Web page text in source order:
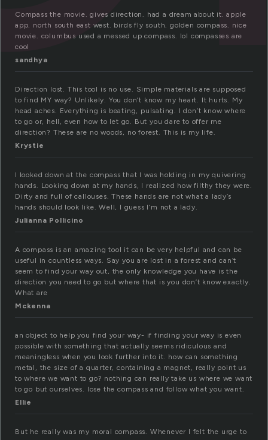
Compass the movie. gives direction. had a dream about it. apple
app. north south east west. birds fly south. golden compass. nice
movie. columbus used a messed up compass. lol compasses are
cool
sandhya
Direction lost. This tool is no use. Simple materials are supposed
to find MY way? Unlikely. You don’t know my heart. It hurts. My
head aches. Everything is beating, pulsating. I don’t know where
to go or, hell, even how to let go. But you dare to offer me
direction? These are no woods, no forest. This is my life.
Krystie
I looked down at the compass that I was holding in my quivering
hands. Looking down at my hands, I realized how filthy they were.
Dirty and full of callouses. These hands are not what a lady’s
hands should look like. Well, I guess I’m not a lady.
Julianna Pollicino
A compass is an amazing tool it can be very helpful and can be
useful in countless ways. Say you are lost in a forest and can’t
seem to find your way out, the only knowledge you have is the
direction you need to go but where that is you don’t know exactly.
What are
Mckenna
an object to help you find your way- if finding your way is even
possible with something that actually seems ridiculous and
meaningless when you look further into it. how can something
metal, the size of a quarter, containing a magnet, really point us
to where we want to go? nothing can really take us where we want
to go but ourselves. lose the compass and follow what you want.
Ellie
But he really was my moral compass. Whenever I felt the urge to